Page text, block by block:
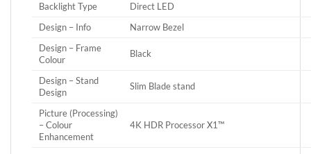
Backlight Type
Direct LED
Design – Info
Narrow Bezel
Design – Frame
Colour
Black
Design – Stand
Design
Slim Blade stand
Picture (Processing)
– Colour
Enhancement
4K HDR Processor X1™